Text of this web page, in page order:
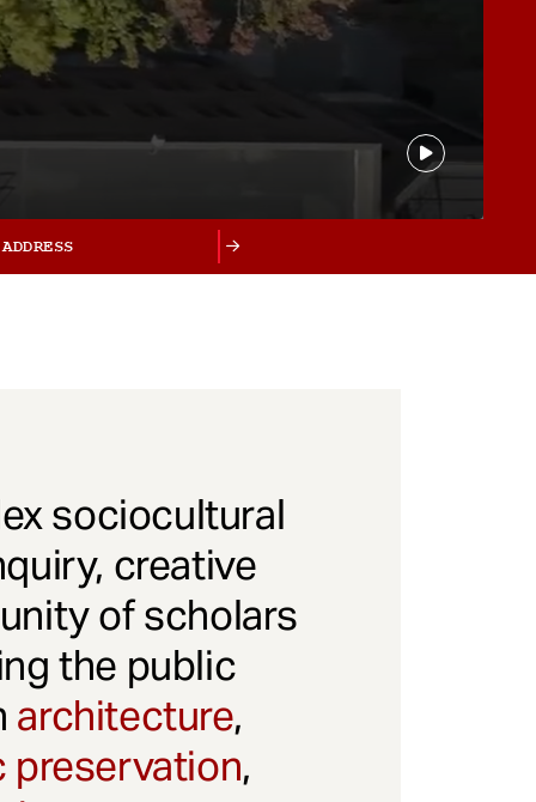
sociocultural
creative
of scholars
the public
architecture,
preservation,